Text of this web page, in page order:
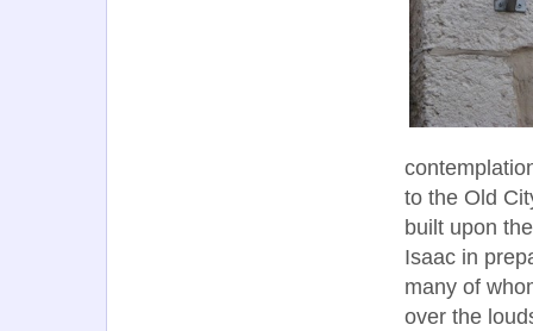
to the Old
built upon
Isaac in
many of
over the